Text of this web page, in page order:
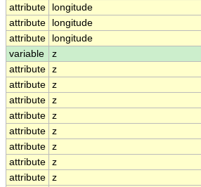
attribute
longitude
attribute
longitude
attribute
longitude
variable
z
attribute z
attribute z
attribute z
attribute z
attribute z
attribute z
attribute z
attribute z